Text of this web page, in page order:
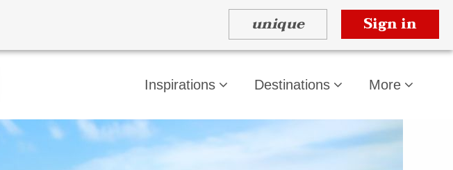
unique Sign in
Inspirations Destinations More